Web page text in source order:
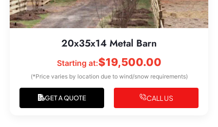
20x35x14 Metal Barn
Starting at:$19,500.00
(*Price varies by location due to wind/snow requirements)
GET A QUOTE CALL US